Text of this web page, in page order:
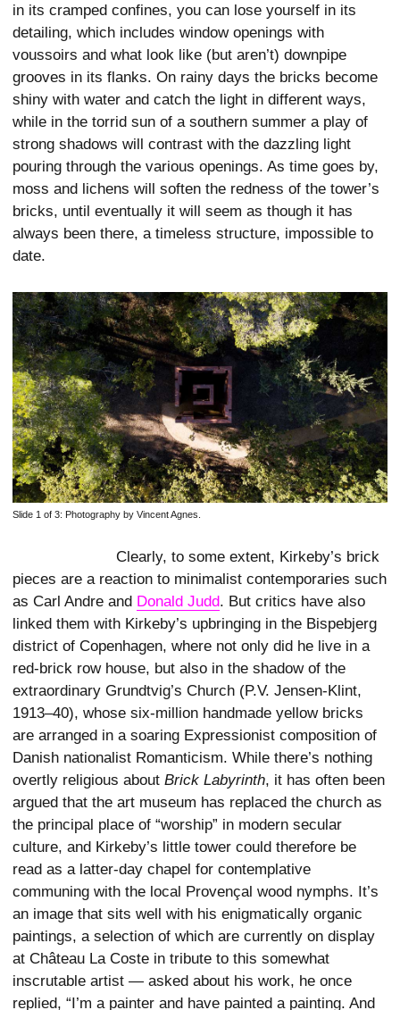
in its cramped confines, you can lose yourself in its
detailing, which includes window openings with
voussoirs and what look like (but aren’t) downpipe
grooves in its flanks. On rainy days the bricks become
shiny with water and catch the light in different ways,
while in the torrid sun of a southern summer a play of
strong shadows will contrast with the dazzling light
pouring through the various openings. As time goes by,
moss and lichens will soften the redness of the tower’s
bricks, until eventually it will seem as though it has
always been there, a timeless structure, impossible to
date.
Slide 1 of 3: Photography by Vincent Agnes.
Clearly, to some extent, Kirkeby’s brick
pieces are a reaction to minimalist contemporaries such
as Carl Andre and Donald Judd. But critics have also
linked them with Kirkeby’s upbringing in the Bispebjerg
district of Copenhagen, where not only did he live in a
red-brick row house, but also in the shadow of the
extraordinary Grundtvig’s Church (P.V. Jensen-Klint,
1913–40), whose six-million handmade yellow bricks
are arranged in a soaring Expressionist composition of
Danish nationalist Romanticism. While there’s nothing
overtly religious about Brick Labyrinth, it has often been
argued that the art museum has replaced the church as
the principal place of “worship” in modern secular
culture, and Kirkeby’s little tower could therefore be
read as a latter-day chapel for contemplative
communing with the local Provençal wood nymphs. It’s
an image that sits well with his enigmatically organic
paintings, a selection of which are currently on display
at Château La Coste in tribute to this somewhat
inscrutable artist — asked about his work, he once
replied, “I’m a painter and have painted a painting. And